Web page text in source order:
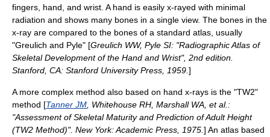
fingers, hand, and wrist . A hand is easily x-rayed with minimal
radiation and shows many bones in a single view. The bones in the
x-ray are compared to the bones of a standard atlas, usually
"Greulich and Pyle" [Greulich WW, Pyle SI: "Radiographic Atlas of
Skeletal Development of the Hand and Wrist", 2nd edition.
Stanford, CA: Stanford University Press, 1959. ]
A more complex method also based on hand x-rays is the "TW2"
method [Tanner JM , Whitehouse RH, Marshall WA, et al.:
"Assessment of Skeletal Maturity and Prediction of Adult Height
(TW2 Method)". New York: Academic Press, 1975. ] An atlas based